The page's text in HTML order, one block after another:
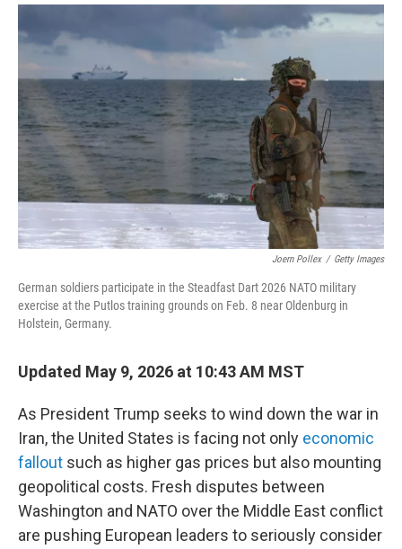
o
k
r
I
n
Joern Pollex / Getty Images
German soldiers participate in the Steadfast Dart 2026 NATO military
exercise at the Putlos training grounds on Feb. 8 near Oldenburg in
Holstein, Germany.
Updated May 9, 2026 at 10:43 AM MST
As President Trump seeks to wind down the war in
Iran, the United States is facing not only economic
fallout such as higher gas prices but also mounting
geopolitical costs. Fresh disputes between
Washington and NATO over the Middle East conflict
are pushing European leaders to seriously consider